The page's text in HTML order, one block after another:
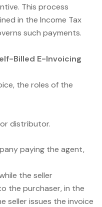
This process
in the Income Tax
such payments.
Billed E-Invoicing
the roles of the
distributor.
paying the agent,
the seller
the purchaser, in the
seller issues the invoice